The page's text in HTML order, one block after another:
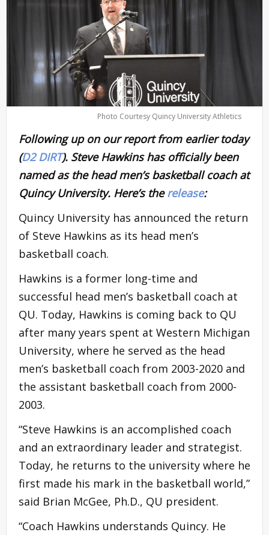
Photo Courtesy Quincy University Athletics
Following up on our report from earlier today
(D2 DIRT). Steve Hawkins has officially been
named as the head men’s basketball coach at
Quincy University. Here’s therelease:
Quincy University has announced the return
of Steve Hawkins as its head men’s
basketball coach.
Hawkins is a former long-time and
successful head men’s basketball coach at
QU. Today, Hawkins is coming back to QU
after many years spent at Western Michigan
University, where he served as the head
men’s basketball coach from 2003-2020 and
the assistant basketball coach from 2000-
2003.
“Steve Hawkins is an accomplished coach
and an extraordinary leader and strategist.
Today, he returns to the university where he
first made his mark in the basketball world,”
said Brian McGee, Ph.D., QU president.
“Coach Hawkins understands Quincy. He